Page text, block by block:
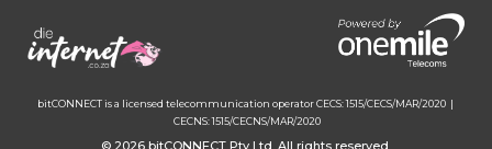
bitCONNECT is a licensed telecommunication operator CECS: 1515/CECS/MAR/2020 |
CECNS: 1515/CECNS/MAR/2020
© 2026 bitCONNECT Pty Ltd. All rights reserved.